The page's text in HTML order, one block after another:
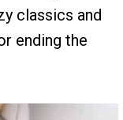
classics and
ending the